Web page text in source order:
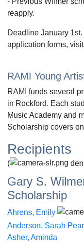
reapply.
Deadline January
application forms, visit
RAMI Young
RAMI funds several
in Rockford. Each
Music Academy and
Scholarship covers
Recipients
(
Gary S.
Scholarship
Ahrens, Emily
Anderson, Sarah Pearl
Asher, Aminda